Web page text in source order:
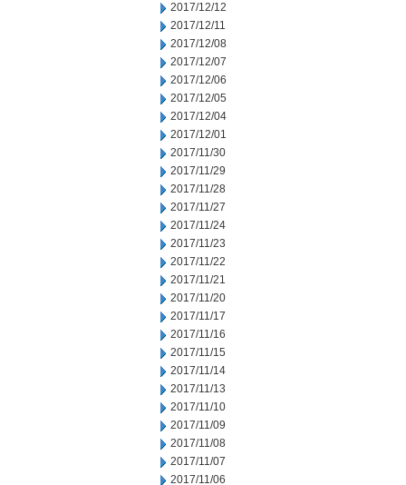
2017/12/12
2017/12/11
2017/12/08
2017/12/07
2017/12/06
2017/12/05
2017/12/04
2017/12/01
2017/11/30
2017/11/29
2017/11/28
2017/11/27
2017/11/24
2017/11/23
2017/11/22
2017/11/21
2017/11/20
2017/11/17
2017/11/16
2017/11/15
2017/11/14
2017/11/13
2017/11/10
2017/11/09
2017/11/08
2017/11/07
2017/11/06